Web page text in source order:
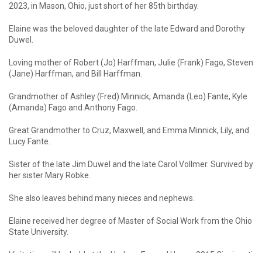
2023, in Mason, Ohio, just short of her 85th birthday.
Elaine was the beloved daughter of the late Edward and Dorothy
Duwel.
Loving mother of Robert (Jo) Harffman, Julie (Frank) Fago, Steven
(Jane) Harffman, and Bill Harffman.
Grandmother of Ashley (Fred) Minnick, Amanda (Leo) Fante, Kyle
(Amanda) Fago and Anthony Fago.
Great Grandmother to Cruz, Maxwell, and Emma Minnick, Lily, and
Lucy Fante.
Sister of the late Jim Duwel and the late Carol Vollmer. Survived by
her sister Mary Robke.
She also leaves behind many nieces and nephews.
Elaine received her degree of Master of Social Work from the Ohio
State University.